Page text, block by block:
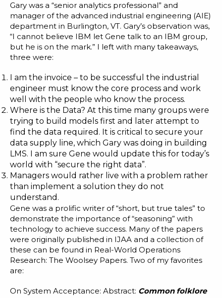
Gary was a “senior analytics professional” and
manager of the advanced industrial engineering (AIE)
department in Burlington, VT. Gary’s observation was,
“I cannot believe IBM let Gene talk to an IBM group,
but he is on the mark.” I left with many takeaways,
three were:
I am the invoice – to be successful the industrial
engineer must know the core process and work
well with the people who know the process.
Where is the Data? At this time many groups were
trying to build models first and later attempt to
find the data required. It is critical to secure your
data supply line, which Gary was doing in building
LMS. I am sure Gene would update this for today’s
world with “secure the right data”.
Managers would rather live with a problem rather
than implement a solution they do not
understand.
Gene was a prolific writer of “short, but true tales” to
demonstrate the importance of “seasoning” with
technology to achieve success. Many of the papers
were originally published in IJAA and a collection of
these can be found in Real-World Operations
Research: The Woolsey Papers. Two of my favorites
are:
On System Acceptance: Abstract: Common folklore